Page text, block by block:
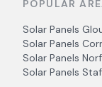
POPULAR
Solar Panels
Solar Panels
Solar Panels
Solar Panels